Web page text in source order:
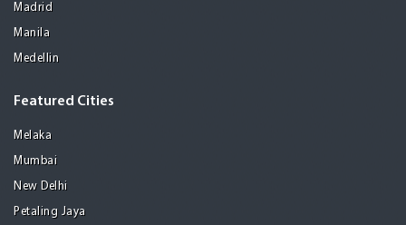
Madrid
Manila
Medellin
Featured Cities
Melaka
Mumbai
New Delhi
Petaling Jaya